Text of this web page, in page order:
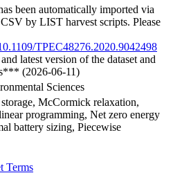
been automatically imported via
by LIST harvest scripts. Please
TPEC48276.2020.9042498
latest version of the dataset and
(2026-06-11)
Sciences
McCormick relaxation,
programming, Net zero energy
battery sizing, Piecewise
Terms